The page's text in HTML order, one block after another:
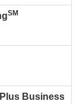
SM
Business